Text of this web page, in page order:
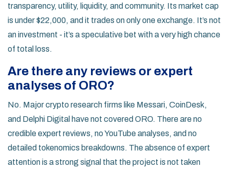
transparency, utility, liquidity, and community. Its market cap
is under $22,000, and it trades on only one exchange. It’s not
an investment - it’s a speculative bet with a very high chance
of total loss.
Are there any reviews or expert
analyses of ORO?
No. Major crypto research firms like Messari, CoinDesk,
and Delphi Digital have not covered ORO. There are no
credible expert reviews, no YouTube analyses, and no
detailed tokenomics breakdowns. The absence of expert
attention is a strong signal that the project is not taken